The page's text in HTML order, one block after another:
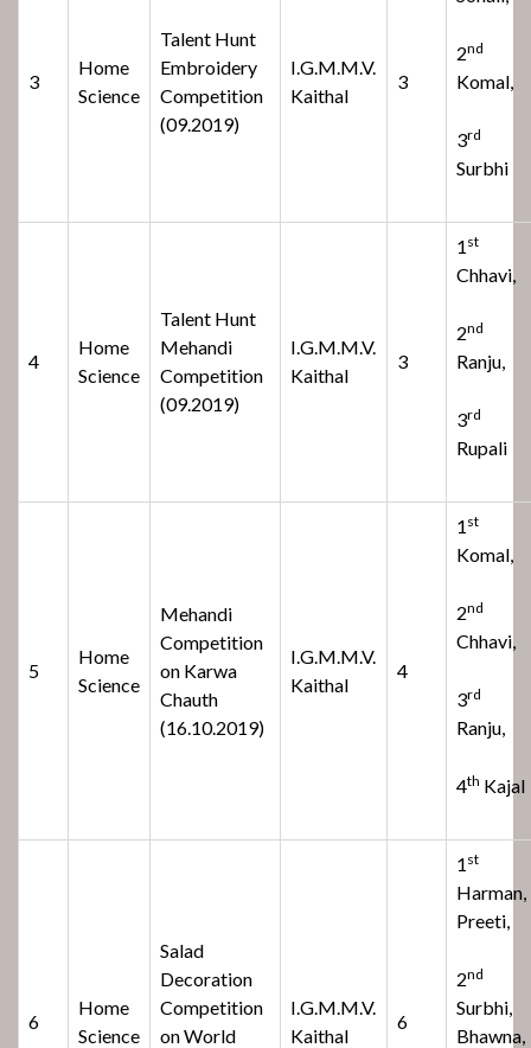
3
Home
Science
Talent Hunt
Embroidery
Competition
(09.2019)
I.G.M.M.V.
Kaithal
3
2nd
Komal,
3rd
Surbhi
4
Home
Science
Talent Hunt
Mehandi
Competition
(09.2019)
I.G.M.M.V.
Kaithal
3
1 st
Chhavi,
2nd
Ranju,
3rd
Rupali
5
Home
Science
Mehandi
Competition
on Karwa
Chauth
(16.10.2019)
I.G.M.M.V.
Kaithal
4
1 st
Komal,
2nd
Chhavi,
3rd
Ranju,
4th Kajal
6
Home
Science
Salad
Decoration
Competition
on World
I.G.M.M.V.
Kaithal
6
1 st
Harman,
Preeti,
2nd
Surbhi,
Bhawna,